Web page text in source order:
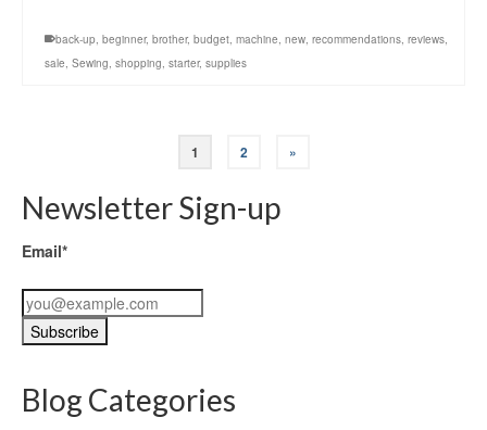
back-up, beginner, brother, budget, machine, new, recommendations, reviews,
sale, Sewing, shopping, starter, supplies
1 2 »
Newsletter Sign-up
Email*
Blog Categories